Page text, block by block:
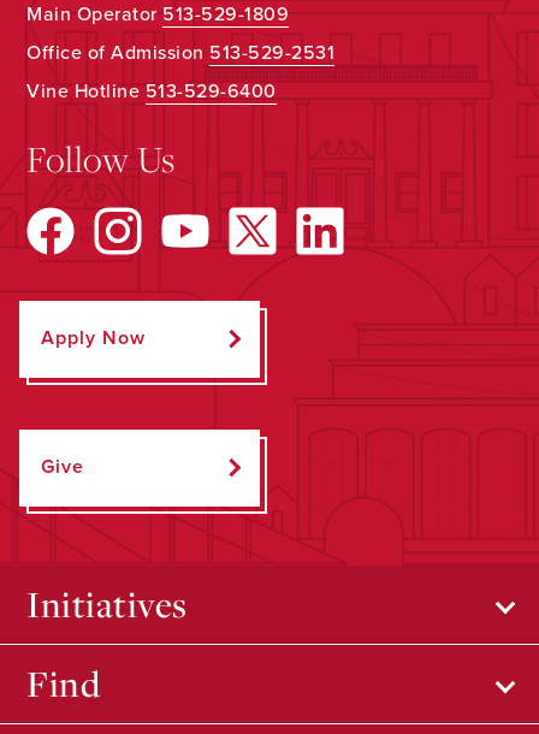
Main Operator513-529-1809
Office of Admission 513-529-2531
Vine Hotline513-529-6400
Follow Us
Apply Now
Give
Initiatives
Find